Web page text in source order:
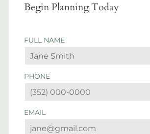
Begin Planning Today
FULL NAME
PHONE
EMAIL